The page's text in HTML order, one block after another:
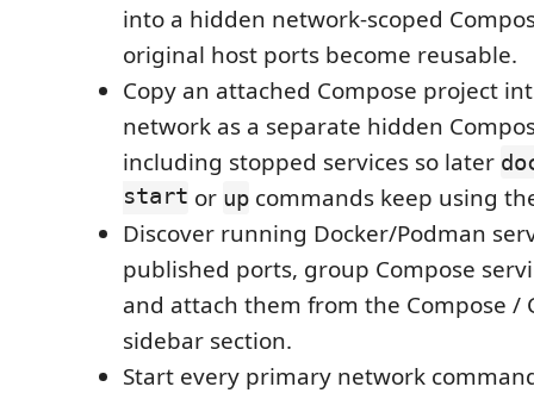
into a hidden network-scoped
original host ports become reusable.
Copy an attached Compose project
network as a separate hidden
including stopped services so later
start or up commands keep using
Discover running Docker/Podman
published ports, group Compose
and attach them from the Compose /
sidebar section.
Start every primary network